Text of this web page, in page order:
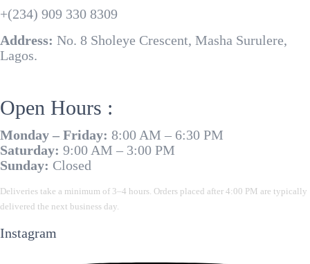
+(234) 909 330 8309
Address: No. 8 Sholeye Crescent, Masha Surulere,
Lagos.
Open Hours :
Monday – Friday: 8:00 AM – 6:30 PM
Saturday: 9:00 AM – 3:00 PM
Sunday: Closed
Deliveries take a minimum of 3–4 hours. Orders placed after 4:00 PM are typically
delivered the next business day.
Instagram